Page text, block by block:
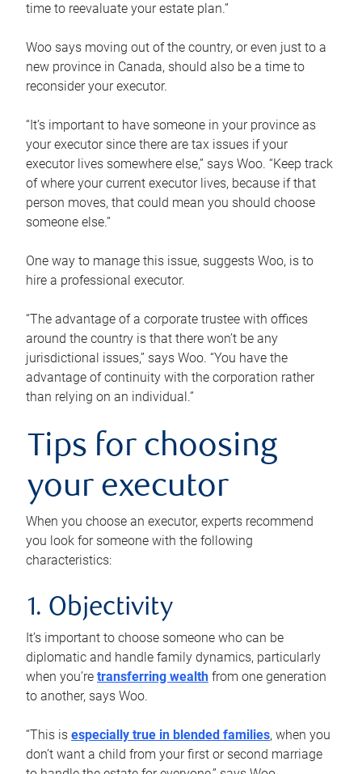
time to reevaluate your estate plan.”
Woo says moving out of the country, or even just to a
new province in Canada, should also be a time to
reconsider your executor.
“It’s important to have someone in your province as
your executor since there are tax issues if your
executor lives somewhere else,” says Woo. “Keep track
of where your current executor lives, because if that
person moves, that could mean you should choose
someone else.”
One way to manage this issue, suggests Woo, is to
hire a professional executor.
“The advantage of a corporate trustee with offices
around the country is that there won’t be any
jurisdictional issues,” says Woo. “You have the
advantage of continuity with the corporation rather
than relying on an individual.”
Tips for choosing
your executor
When you choose an executor, experts recommend
you look for someone with the following
characteristics:
1. Objectivity
It’s important to choose someone who can be
diplomatic and handle family dynamics, particularly
when you’re transferring wealth from one generation
to another, says Woo.
“This is especially true in blended families, when you
don’t want a child from your first or second marriage